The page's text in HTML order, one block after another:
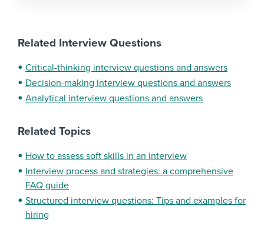
Related Interview Questions
Critical-thinking interview questions and answers
Decision-making interview questions and answers
Analytical interview questions and answers
Related Topics
How to assess soft skills in an interview
Interview process and strategies: a comprehensive
FAQ guide
Structured interview questions: Tips and examples for
hiring